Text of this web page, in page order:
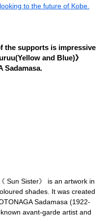
to the future of Kobe.
the supports is impressive
and Blue)》
Sadamasa.
Sun Sister》 is an artwork in
shades. It was created
Sadamasa (1922-
avant-garde artist and